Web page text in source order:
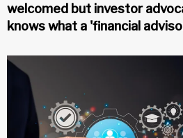
welcomed but investor
knows what a 'financial